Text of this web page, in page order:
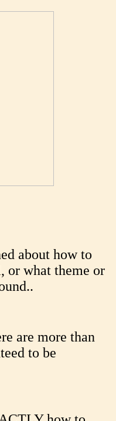
about how to
or what theme or
are more than
to be